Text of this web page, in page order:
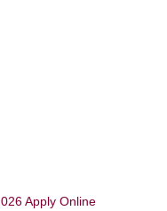
Apply Online